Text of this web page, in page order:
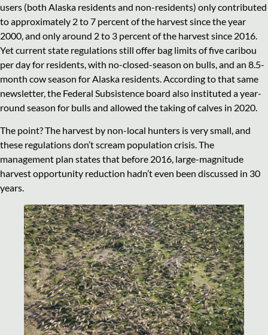
users (both Alaska residents and non-residents) only contributed
to approximately 2 to 7 percent of the harvest since the year
2000, and only around 2 to 3 percent of the harvest since 2016.
Yet current state regulations still offer bag limits of five caribou
per day for residents, with no-closed-season on bulls, and an 8.5-
month cow season for Alaska residents. According to that same
newsletter, the Federal Subsistence board also instituted a year-
round season for bulls and allowed the taking of calves in 2020.
The point? The harvest by non-local hunters is very small, and
these regulations don’t scream population crisis. The
management plan states that before 2016, large-magnitude
harvest opportunity reduction hadn’t even been discussed in 30
years.